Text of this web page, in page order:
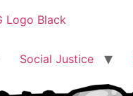
Social Justice